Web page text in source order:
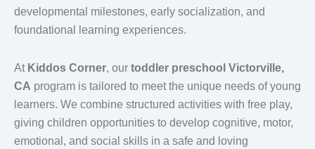
developmental milestones, early socialization, and
foundational learning experiences.
At Kiddos Corner, our toddler preschool Victorville,
CA program is tailored to meet the unique needs of young
learners. We combine structured activities with free play,
giving children opportunities to develop cognitive, motor,
emotional, and social skills in a safe and loving